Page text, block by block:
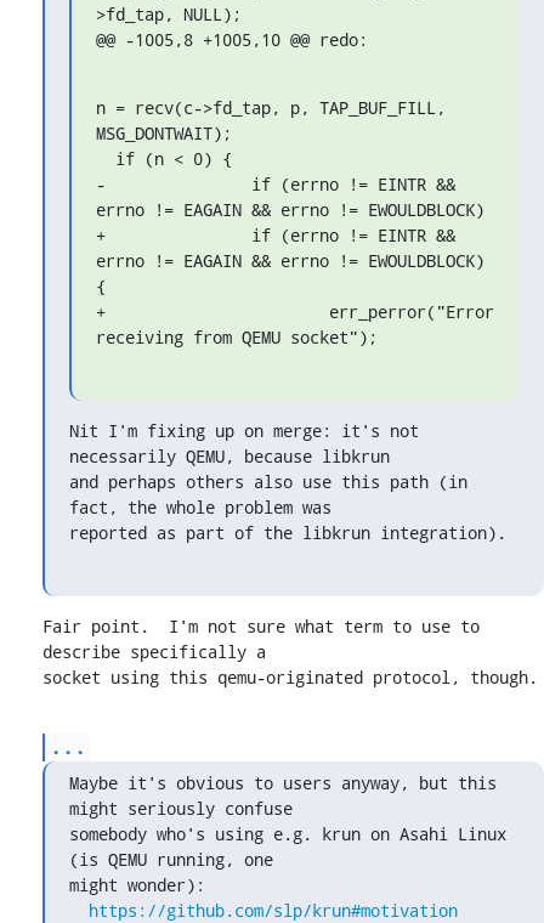
>fd_tap, NULL);
@@ -1005,8 +1005,10 @@ redo:
n = recv(c->fd_tap, p, TAP_BUF_FILL,
MSG_DONTWAIT);
-		if (errno != EINTR &&
errno != EAGAIN && errno != EWOULDBLOCK)
+		if (errno != EINTR &&
errno != EAGAIN && errno != EWOULDBLOCK)
{
+			err_perror("Error
receiving from QEMU socket");
Nit I'm fixing up on merge: it's not
necessarily QEMU, because libkrun
and perhaps others also use this path (in
fact, the whole problem was
reported as part of the libkrun integration).
Fair point.  I'm not sure what term to use to
describe specifically a
socket using this qemu-originated protocol, though.
...
Maybe it's obvious to users anyway, but this
might seriously confuse
somebody who's using e.g. krun on Asahi Linux
(is QEMU running, one
might wonder):
https://github.com/slp/krun#motivation